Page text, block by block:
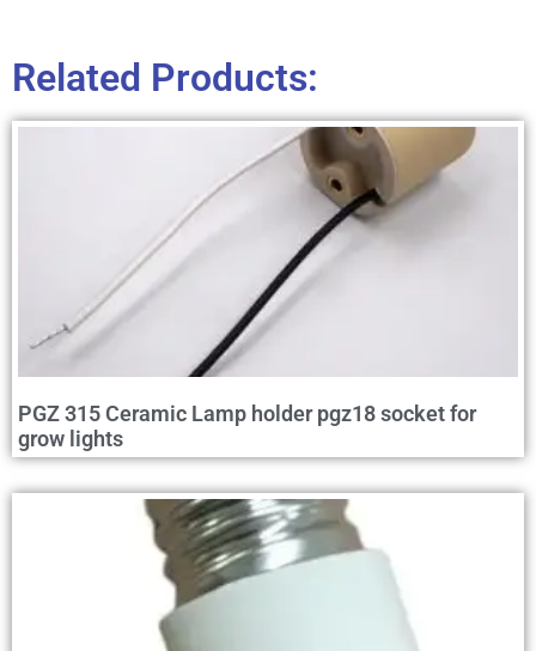
Related Products:
PGZ 315 Ceramic Lamp holder pgz18 socket for
grow lights